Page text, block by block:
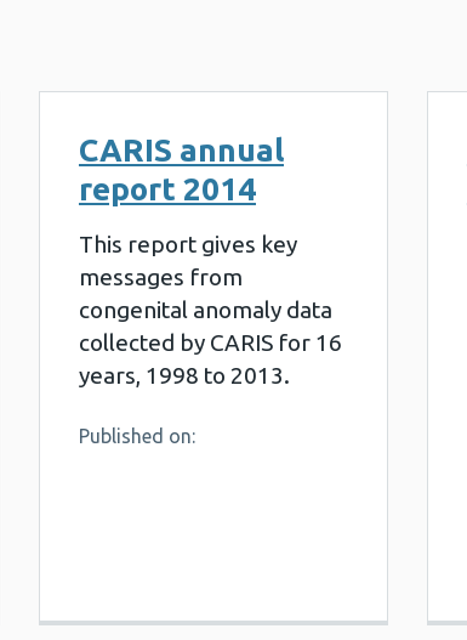
CARIS annual
report 2014
This report gives key
messages from
congenital anomaly data
collected by CARIS for 16
years, 1998 to 2013.
Published on: